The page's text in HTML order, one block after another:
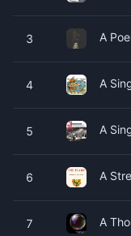
3 A
4 A
5 A
6 A
7 A